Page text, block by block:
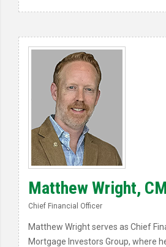
Matthew Wright,
Chief Financial Officer
Matthew Wright serves as Chief
Mortgage Investors Group, where